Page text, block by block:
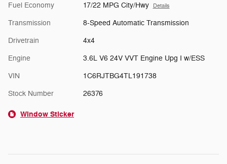
Fuel Economy 17/22 MPG City/Hwy Details
Transmission 8-Speed Automatic Transmission
Drivetrain 4x4
Engine 3.6L V6 24V VVT Engine Upg I w/ESS
VIN 1C6RJTBG4TL191738
Stock Number 26376
Window Sticker